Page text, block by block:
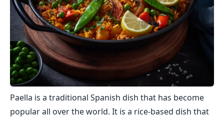
Paella is a traditional Spanish dish that has become
popular all over the world. It is a rice-based dish that